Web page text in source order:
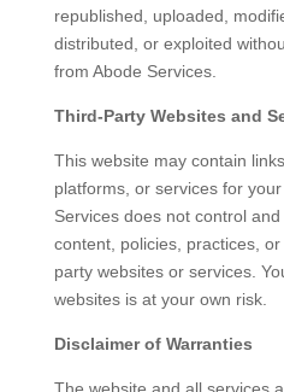
republished, uploaded,
distributed, or exploited
from Abode Services.
Third-Party Websites and
This website may contain
platforms, or services for
Services does not control
content, policies, practices,
party websites or services.
websites is at your own risk.
Disclaimer of Warranties
The website and all services